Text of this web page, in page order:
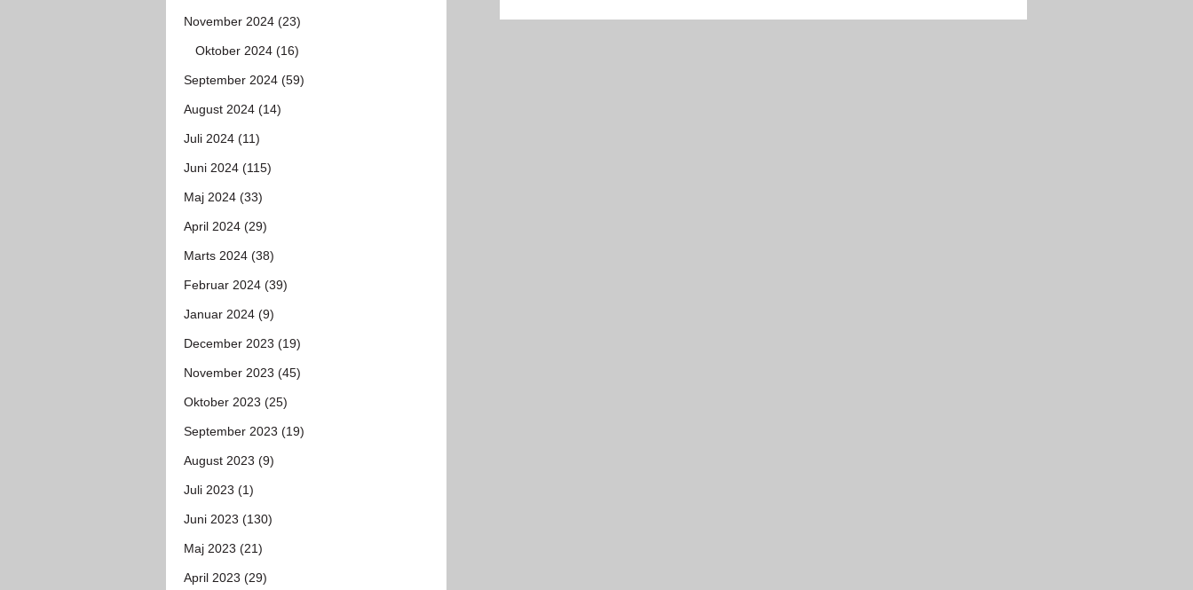
November 2024 (23)
Oktober 2024 (16)
September 2024 (59)
August 2024 (14)
Juli 2024 (11)
Juni 2024 (115)
Maj 2024 (33)
April 2024 (29)
Marts 2024 (38)
Februar 2024 (39)
Januar 2024 (9)
December 2023 (19)
November 2023 (45)
Oktober 2023 (25)
September 2023 (19)
August 2023 (9)
Juli 2023 (1)
Juni 2023 (130)
Maj 2023 (21)
April 2023 (29)